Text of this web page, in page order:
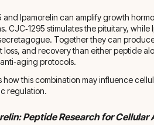
and Ipamorelin can amplify growth
CJC‑1295 stimulates the pituitary, while
Together they can
and recovery than either peptide
protocols.
this combination may influence
regulation.
Peptide Research for Cellular